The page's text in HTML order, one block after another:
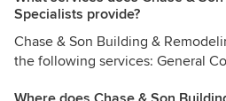
Specialists provide?
Chase & Son Building &
the following services: General